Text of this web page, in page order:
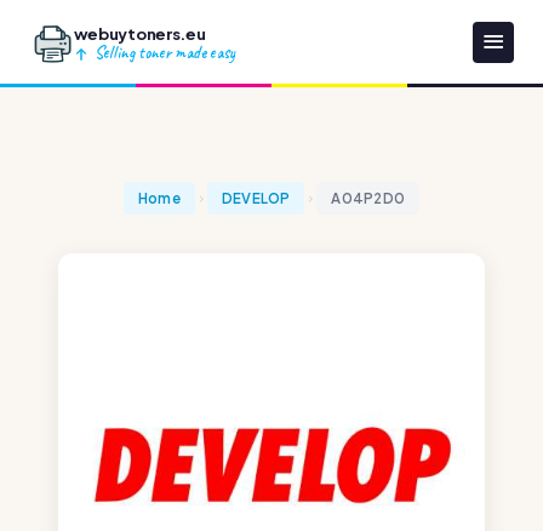
webuytoners.eu
Selling toner made easy
Home DEVELOP A04P2D0